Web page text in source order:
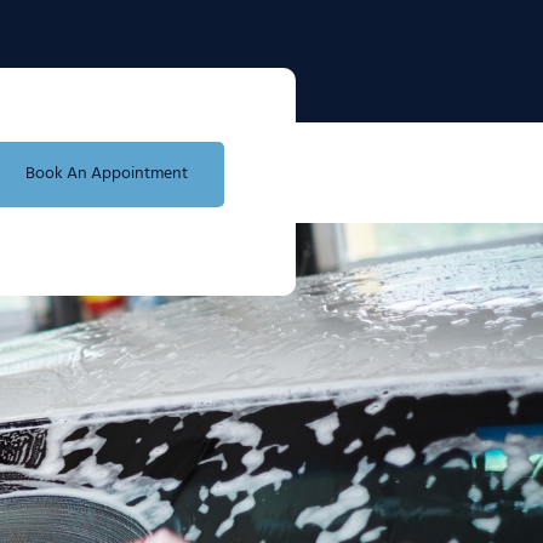
Book An Appointment